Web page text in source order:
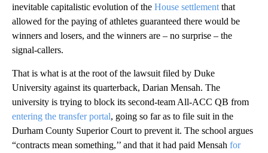
inevitable capitalistic evolution of the House settlement that
allowed for the paying of athletes guaranteed there would be
winners and losers, and the winners are – no surprise – the
signal-callers.
That is what is at the root of the lawsuit filed by Duke
University against its quarterback, Darian Mensah. The
university is trying to block its second-team All-ACC QB from
entering the transfer portal, going so far as to file suit in the
Durham County Superior Court to prevent it. The school argues
“contracts mean something,’’ and that it had paid Mensah for